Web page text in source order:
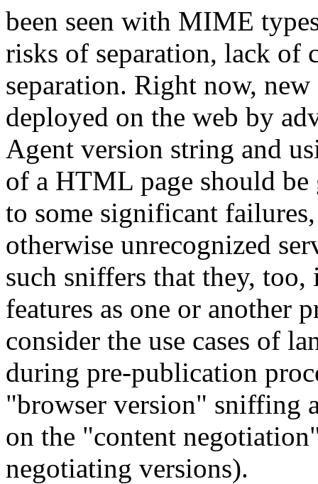
been seen with MIME
risks of separation, lack of
separation. Right now,
deployed on the web by
Agent version string and
of a HTML page should be
to some significant
otherwise unrecognized
such sniffers that they,
features as one or another
consider the use cases of
during pre-publication
"browser version" sniffing
on the "content
negotiating versions).